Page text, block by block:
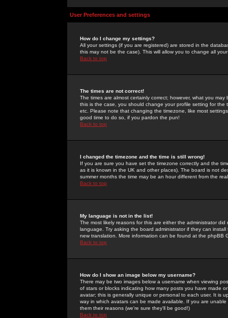
User Preferences and settings
How do I change my settings?
All your settings (if you are registered) are stored in the
this may not be the case). This will allow you to change all
Back to top
The times are not correct!
The times are almost certainly correct; however, what you
this is the case, you should change your profile setting for
etc. Please note that changing the timezone, like most
good time to do so, if you pardon the pun!
Back to top
I changed the timezone and the time is still wrong!
If you are sure you have set the timezone correctly and the
as it is known in the UK and other places). The board is not
summer months the time may be an hour different from the
Back to top
My language is not in the list!
The most likely reasons for this are either the administrator
language. Try asking the board administrator if they can
new translation. More information can be found at the phpBB
Back to top
How do I show an image below my username?
There may be two images below a username when viewing
of stars or blocks indicating how many posts you have made
avatar; this is generally unique or personal to each user. It is
way in which avatars can be made available. If you are
them their reasons (we're sure they'll be good!)
Back to top